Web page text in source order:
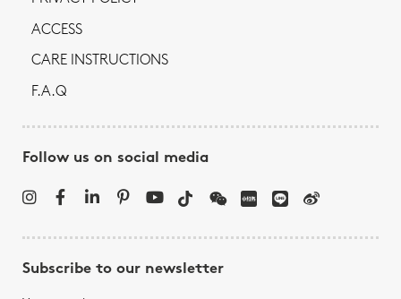
ACCESS
CARE INSTRUCTIONS
F.A.Q
Follow us on social media
Subscribe to our newsletter